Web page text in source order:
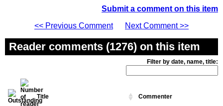
Submit a comment on this item
<< Previous Comment
Next Comment >>
Reader comments (1276) on this item
Filter by date, name, title:
Title Commenter